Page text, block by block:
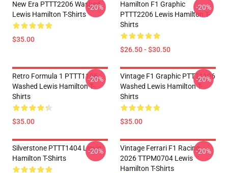
New Era PTTT2206 Washed
Lewis Hamilton T-Shirts
$35.00
-20%
Hamilton F1 Graphic
PTTT2206 Lewis Hamilton T-
Shirts
$26.50 - $30.50
-20%
Retro Formula 1 PTTT1106
Washed Lewis Hamilton T-
Shirts
$35.00
-20%
Vintage F1 Graphic PTTT1106
Washed Lewis Hamilton T-
Shirts
$35.00
-20%
Silverstone PTTT1404 Lewis
Hamilton T-Shirts
-20%
Vintage Ferrari F1 Racing
2026 TTPM0704 Lewis
Hamilton T-Shirts
-20%